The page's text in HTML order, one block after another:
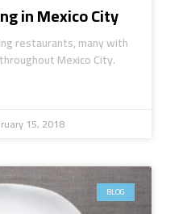
in Mexico City
restaurants, many with
Mexico City.
15, 2018
BLOG